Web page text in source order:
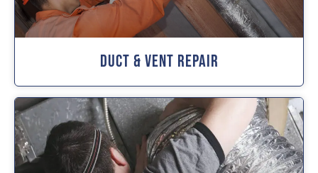
Duct & Vent Repair